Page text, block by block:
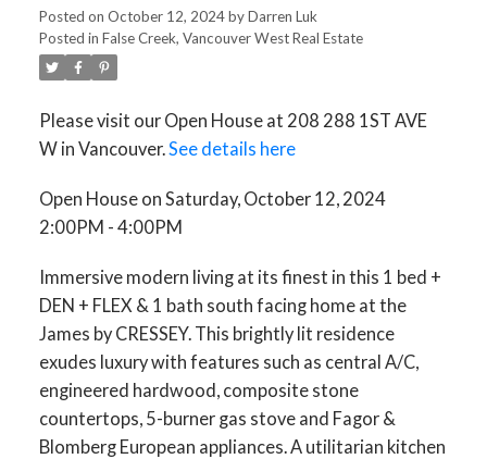
Posted on October 12, 2024byDarren Luk
Posted in False Creek, Vancouver West Real Estate
Please visit our Open House at 208 288 1ST AVE
W in Vancouver.See details here
Open House on Saturday, October 12, 2024
2:00PM - 4:00PM
Immersive modern living at its finest in this 1 bed +
DEN + FLEX & 1 bath south facing home at the
James by CRESSEY. This brightly lit residence
exudes luxury with features such as central A/C,
engineered hardwood, composite stone
countertops, 5-burner gas stove and Fagor &
Blomberg European appliances. A utilitarian kitchen